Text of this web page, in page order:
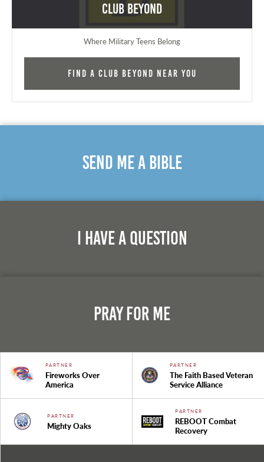
Club Beyond
Where Military Teens Belong
Find a Club Beyond near you
Send Me A Bible
I Have A Question
Pray For Me
PARTNER
Fireworks Over
America
PARTNER
The Faith Based Veteran
Service Alliance
PARTNER
Mighty Oaks
PARTNER
REBOOT Combat
Recovery